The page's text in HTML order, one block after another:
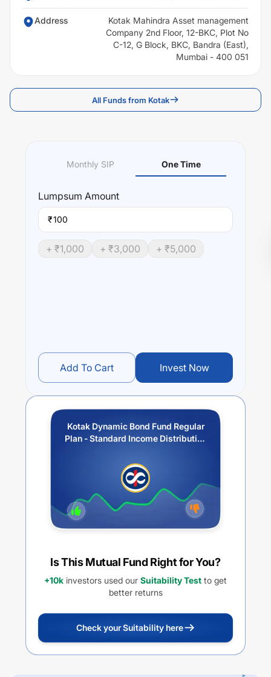
Address
Kotak Mahindra Asset management
Company 2nd Floor, 12-BKC, Plot No
C-12, G Block, BKC, Bandra (East),
Mumbai - 400 051
All Funds from Kotak
Monthly SIP One Time
Lumpsum Amount
₹
+ ₹1,000 + ₹3,000 + ₹5,000
Add To Cart Invest Now
Kotak Dynamic Bond Fund Regular
Plan - Standard Income Distribution
Is This Mutual Fund Right for You?
+10k investors used our Suitability Test to get
better returns
Check your Suitability here